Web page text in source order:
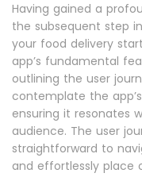
Having gained a
the subsequent step
your food delivery
app’s fundamental
outlining the user
contemplate the
ensuring it resonates
audience. The user
straightforward to
and effortlessly place